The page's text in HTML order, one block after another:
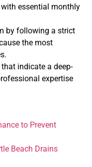
essential monthly
by following a strict
the most
indicate a deep-
expertise
to Prevent
Beach Drains